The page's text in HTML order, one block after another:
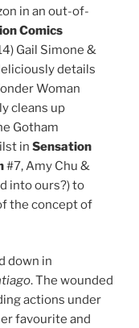
in an out-of-
Comics
Gail Simone &
details
Woman
cleans up
Gotham
in Sensation
#7, Amy Chu &
into ours?) to
the concept of
down in
. The wounded
actions under
favourite and